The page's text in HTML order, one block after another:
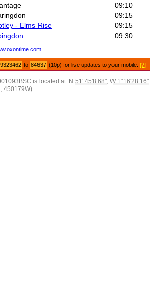
09:10
09:15
- Elms Rise 09:15
09:30
to 84637 (10p) for live updates to your mobile.[?]
is located at: N 51°45'8.68", W 1°16'28.16"
450179W)